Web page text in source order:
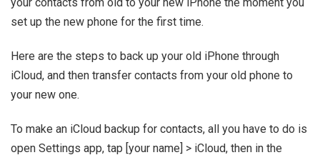
your contacts from old to your new iPhone the moment you
set up the new phone for the first time.
Here are the steps to back up your old iPhone through
iCloud, and then transfer contacts from your old phone to
your new one.
To make an iCloud backup for contacts, all you have to do is
open Settings app, tap [your name] > iCloud, then in the